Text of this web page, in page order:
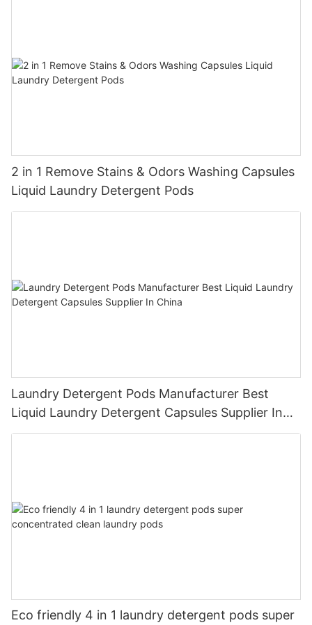
2 in 1 Remove Stains & Odors Washing Capsules
Liquid Laundry Detergent Pods
Laundry Detergent Pods Manufacturer Best
Liquid Laundry Detergent Capsules Supplier In
China
Eco friendly 4 in 1 laundry detergent pods super